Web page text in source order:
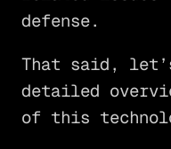
defense.
That said,
detailed
of this